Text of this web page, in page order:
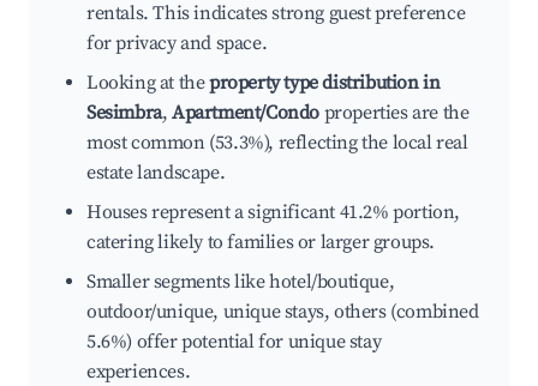
rentals. This indicates strong guest preference
for privacy and space.
Looking at theproperty type distribution in
Sesimbra,Apartment/Condo properties are the
most common (53.3%), reflecting the local real
estate landscape.
Houses represent a significant 41.2% portion,
catering likely to families or larger groups.
Smaller segments like hotel/boutique,
outdoor/unique, unique stays, others (combined
5.6%) offer potential for unique stay
experiences.